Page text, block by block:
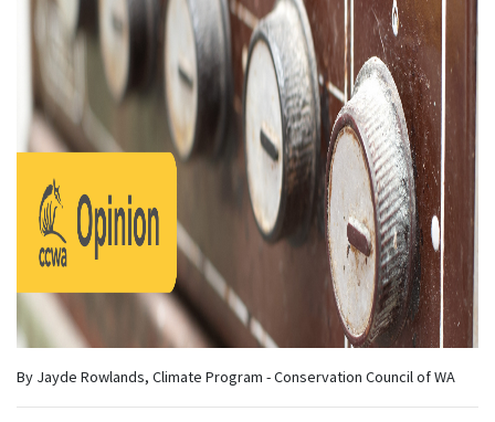
By Jayde Rowlands, Climate Program - Conservation Council of WA